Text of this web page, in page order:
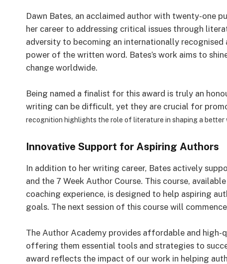
Dawn Bates, an acclaimed author with twenty-one
her career to addressing critical issues through
adversity to becoming an internationally
power of the written word. Bates’s work aims to
change worldwide.
Being named a finalist for this award is truly an
writing can be difficult, yet they are crucial for
recognition highlights the role of literature in shaping a better
Innovative Support for Aspiring Authors
In addition to her writing career, Bates actively
and the 7 Week Author Course. This course,
coaching experience, is designed to help aspiring
goals. The next session of this course will
The Author Academy provides affordable and
offering them essential tools and strategies to
award reflects the impact of our work in helping